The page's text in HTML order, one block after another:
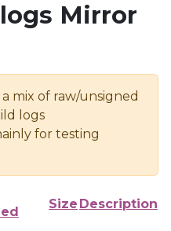
Mirror
mix of raw/unsigned
logs
for testing
Size Description